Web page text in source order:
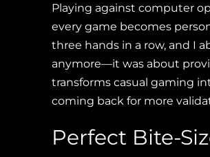
Playing against computer
every game becomes
three hands in a row, and I
anymore—it was about
transforms casual gaming
coming back for more
Perfect Bite-